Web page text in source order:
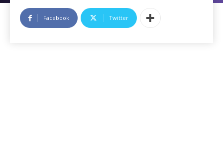
Facebook Twitter